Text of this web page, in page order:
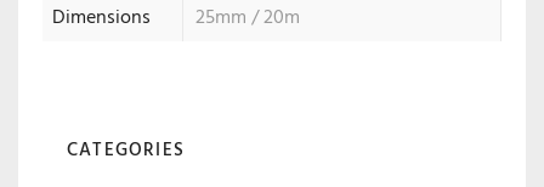
Dimensions 25mm / 20m
CATEGORIES